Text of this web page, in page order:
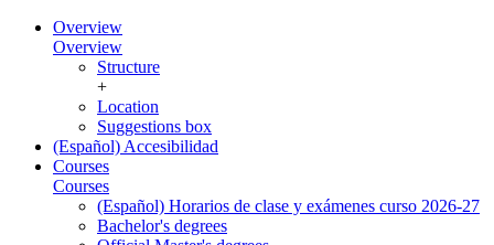
Overview
Overview
Structure
+
Location
Suggestions box
(Español) Accesibilidad
Courses
Courses
(Español) Horarios de clase y exámenes curso 2026-27
Bachelor's degrees